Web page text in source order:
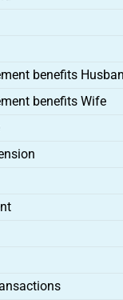
benefits
benefits Wife